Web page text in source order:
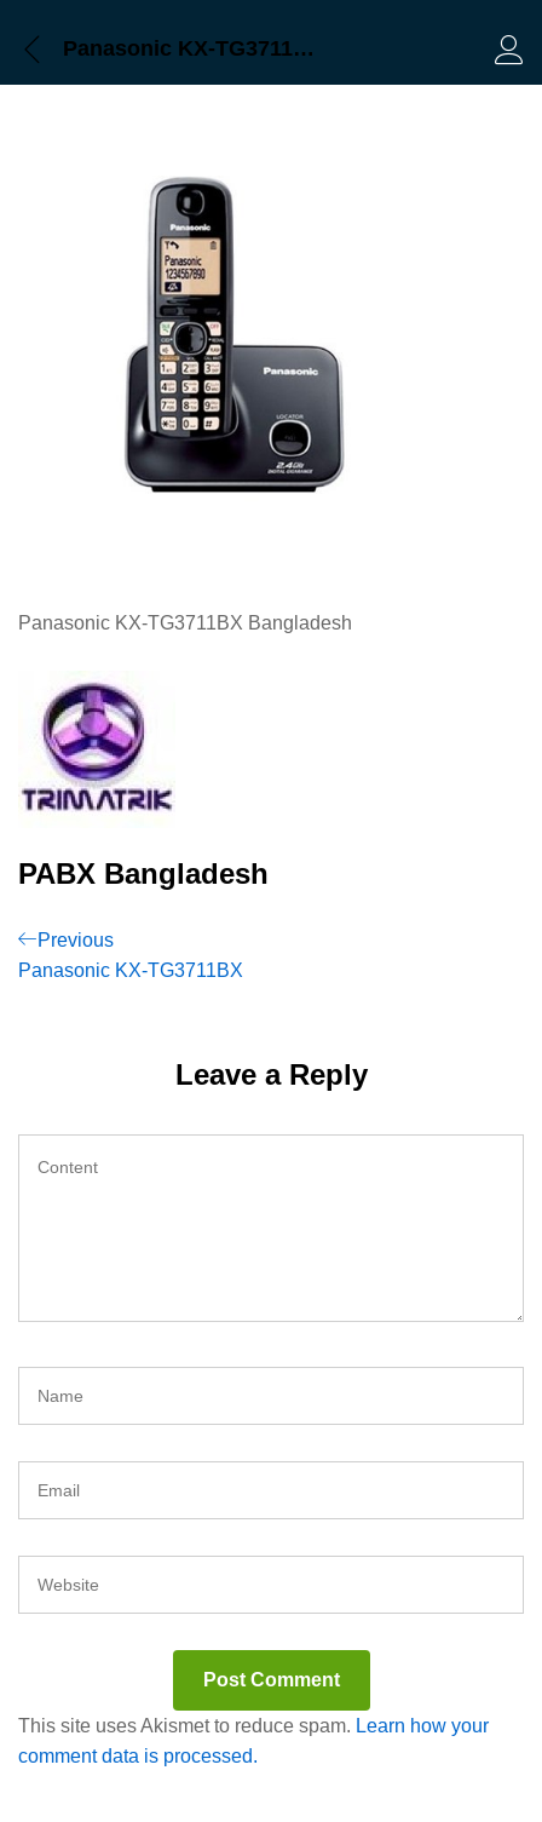
Panasonic KX-TG3711BX Bangladesh
Panasonic KX-TG3711BX Bangladesh
PABX Bangladesh
Post
navigation
Previous
Post
Previous
Panasonic KX-TG3711BX
Leave a Reply
This site uses Akismet to reduce spam. Learn how your
comment data is processed.